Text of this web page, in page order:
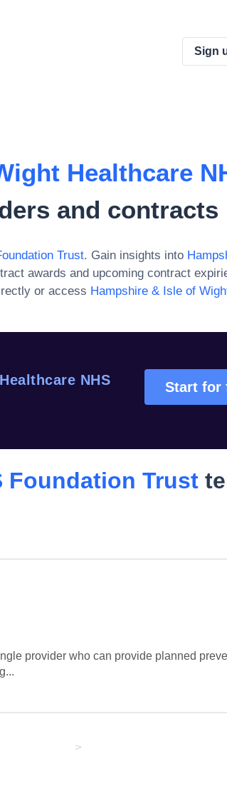
Sign
Healthcare
and contracts
Trust. Gain insights into
awards and upcoming contract
or access Hampshire & Isle of
NHS
Start for
Foundation Trust
provider who can provide planned
>